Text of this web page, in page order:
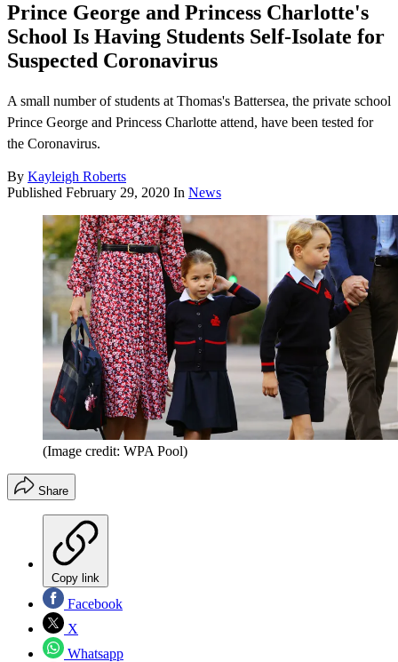
Prince George and Princess Charlotte's
School Is Having Students Self-Isolate for
Suspected Coronavirus
A small number of students at Thomas's Battersea, the private school
Prince George and Princess Charlotte attend, have been tested for
the Coronavirus.
By Kayleigh Roberts
Published February 29, 2020 In News
(Image credit: WPA Pool)
Share
Copy link
Facebook
X
Whatsapp